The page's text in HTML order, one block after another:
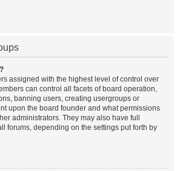
assigned with the highest level of control over
can control all facets of board operation,
banning users, creating usergroups or
upon the board founder and what permissions
administrators. They may also have full
forums, depending on the settings put forth by